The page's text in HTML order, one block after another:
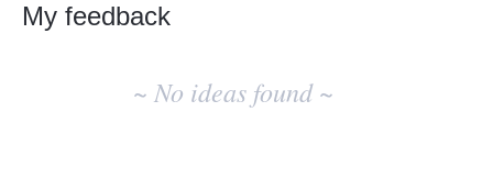
My feedback
~ No ideas found ~